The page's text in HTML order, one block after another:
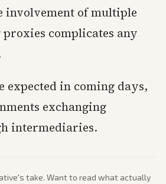
involvement of multiple
complicates any
expected in coming days,
exchanging
intermediaries.
's take. Want to read what actually